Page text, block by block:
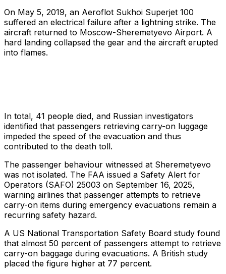
On May 5, 2019, an Aeroflot Sukhoi Superjet 100
suffered an electrical failure after a lightning strike. The
aircraft returned to Moscow-Sheremetyevo Airport. A
hard landing collapsed the gear and the aircraft erupted
into flames.
In total, 41 people died, and Russian investigators
identified that passengers retrieving carry-on luggage
impeded the speed of the evacuation and thus
contributed to the death toll.
The passenger behaviour witnessed at Sheremetyevo
was not isolated. The FAA issued a Safety Alert for
Operators (SAFO) 25003 on September 16, 2025,
warning airlines that passenger attempts to retrieve
carry-on items during emergency evacuations remain a
recurring safety hazard.
A US National Transportation Safety Board study found
that almost 50 percent of passengers attempt to retrieve
carry-on baggage during evacuations. A British study
placed the figure higher at 77 percent.